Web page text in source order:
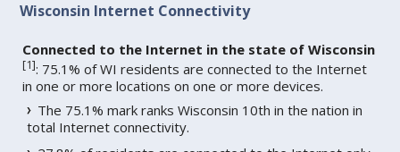
Wisconsin Internet Connectivity
Connected to the Internet in the state of Wisconsin
[1]: 75.1% of WI residents are connected to the Internet
in one or more locations on one or more devices.
The 75.1% mark ranks Wisconsin 10th in the nation in
total Internet connectivity.